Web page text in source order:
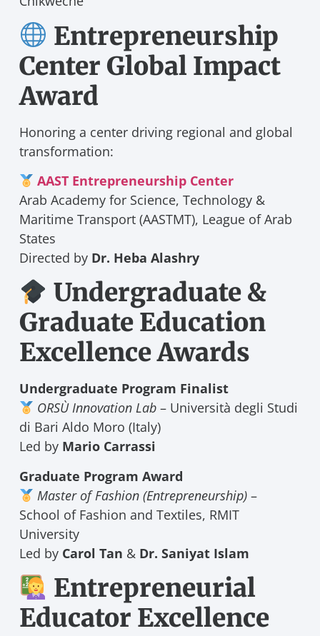
Entrepreneurship
Center Global Impact
Award
Honoring a center driving regional and global
transformation:
AAST Entrepreneurship Center
Arab Academy for Science, Technology &
Maritime Transport (AASTMT), League of Arab
States
Directed by Dr. Heba Alashry
Undergraduate &
Graduate Education
Excellence Awards
Undergraduate Program Finalist
ORSÙ Innovation Lab – Università degli Studi
di Bari Aldo Moro (Italy)
Led by Mario Carrassi
Graduate Program Award
Master of Fashion (Entrepreneurship) –
School of Fashion and Textiles, RMIT
University
Led by Carol Tan & Dr. Saniyat Islam
Entrepreneurial
Educator Excellence